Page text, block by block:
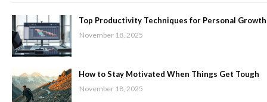
Top Productivity Techniques for Personal Growth
November 18, 2025
How to Stay Motivated When Things Get Tough
November 18, 2025